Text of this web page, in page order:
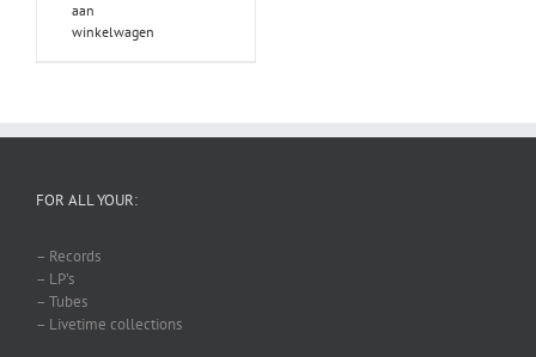
aan
winkelwagen
FOR ALL YOUR:
– Records
– LP’s
– Tubes
– Livetime collections